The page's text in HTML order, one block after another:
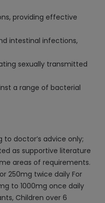
providing effective
intestinal infections,
sexually transmitted
a range of bacterial
doctor’s advice only;
as supportive literature
areas of requirements.
250mg twice daily For
to 1000mg once daily
Children over 6